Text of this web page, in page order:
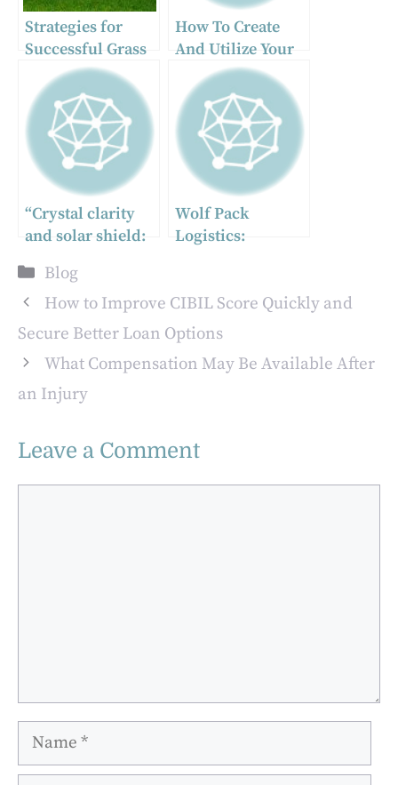
Strategies for
Successful Grass
Seeding in
Commercial
Landscapes
How To Create
And Utilize Your
Path Of Exile 2
Deadeye
Lightning Arrow
Build As A
Ranger?
“Crystal clarity
and solar shield:
power of
professional
window care and
films”
Wolf Pack
Logistics:
Synergy in
Modern Supply
Chains
Categories
Blog
How to Improve CIBIL Score Quickly and
Secure Better Loan Options
What Compensation May Be Available After
an Injury
Leave a Comment
Name